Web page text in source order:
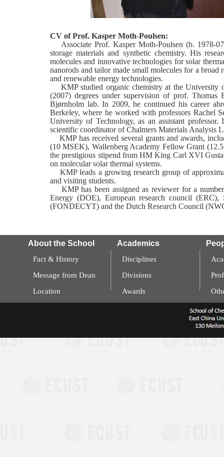
CV of Prof. Kasper Moth-Poulsen:
Associate Prof. Kasper Moth-Poulsen (b. 1978-
storage materials and synthetic chemistry. His
molecules and innovative technologies for solar
nanorods and tailor made small molecules for a
and renewable energy technologies.
KMP studied organic chemistry at the University
(2007) degrees under supervision of prof.
Bjørnholm lab. In 2009, he continued his career
Berkeley, where he worked with professors Rachel
University of Technology, as an assistant
scientific coordinator of Chalmers Materials Analysis
KMP has received several grants and awards,
(10 MSEK), Wallenberg Academy Fellow Grant
the prestigious stipend from HM King Carl XVI
on molecular solar thermal systems.
KMP leads a growing research group of
and visiting students.
KMP has been assigned as reviewer for a
Energy (DOE), European research council
(FONDECYT) and the Dutch Research Council
About the School
Fact & History
Message from Dean
Location
Academics
Disciplines
Divisions
Awards